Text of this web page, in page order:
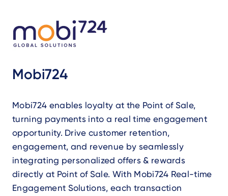
Mobi724
Mobi724 enables loyalty at the Point of Sale,
turning payments into a real time engagement
opportunity. Drive customer retention,
engagement, and revenue by seamlessly
integrating personalized offers & rewards
directly at Point of Sale. With Mobi724 Real-time
Engagement Solutions, each transaction